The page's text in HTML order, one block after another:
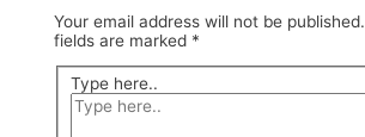
Your email address will not be published.
fields are marked *
Type here..